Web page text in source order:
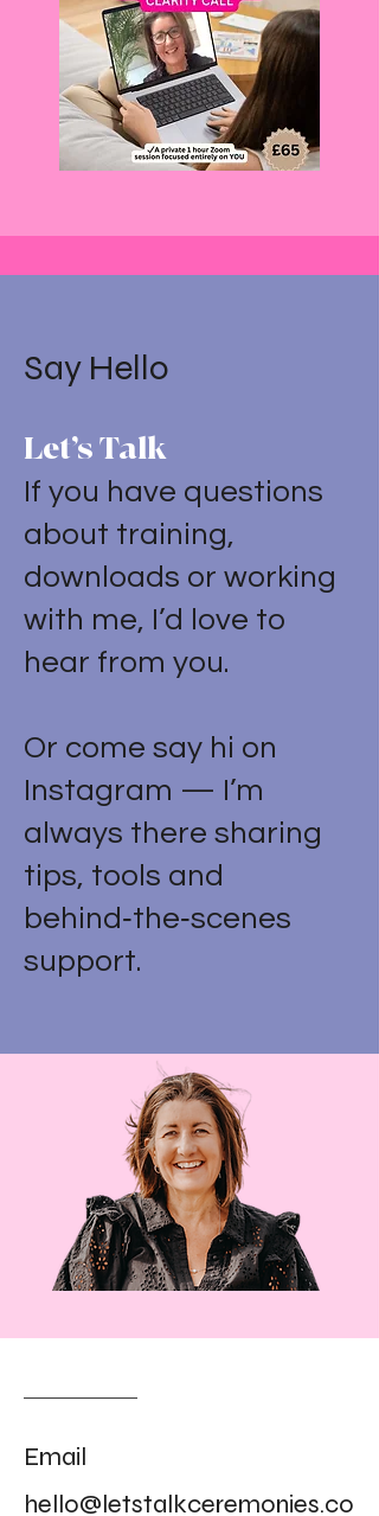
Say Hello
Let’s Talk
If you have questions
about training,
downloads or working
with me, I’d love to
hear from you.
Or come say hi on
Instagram — I’m
always there sharing
tips, tools and
behind‑the‑scenes
support.
Email
hello@letstalkceremonies.co